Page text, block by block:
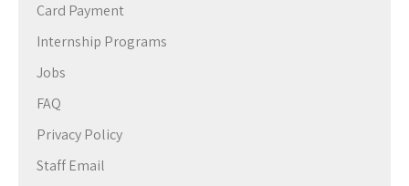
Card Payment
Internship Programs
Jobs
FAQ
Privacy Policy
Staff Email